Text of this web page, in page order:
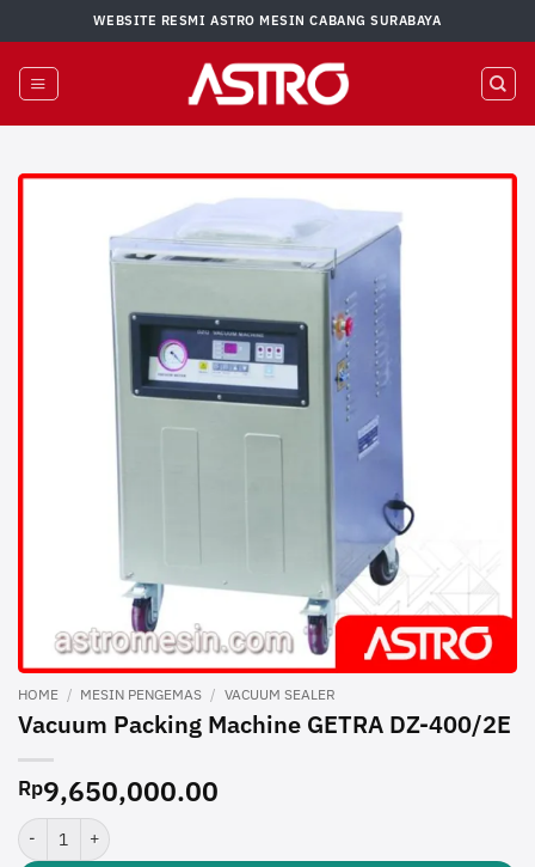
to
content
WEBSITE RESMI ASTRO MESIN CABANG SURABAYA
HOME / MESIN PENGEMAS / VACUUM SEALER
Vacuum Packing Machine GETRA DZ-400/2E
Rp9,650,000.00
Vacuum Packing Machine GETRA DZ-400/2E quantity